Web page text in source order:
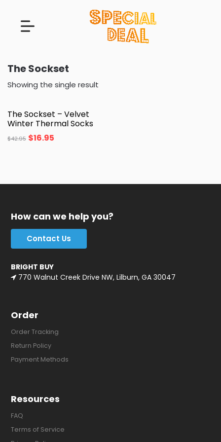
The Sockset
Showing the single result
The Sockset – Velvet
Winter Thermal Socks
$42.95 $16.95
How can we help you?
Contact Us
BRIGHT BUY
770 Walnut Creek Drive NW, Lilburn, GA 30047
Order
Order Tracking
Return Policy
Payment Methods
Resources
FAQ
Terms of Service